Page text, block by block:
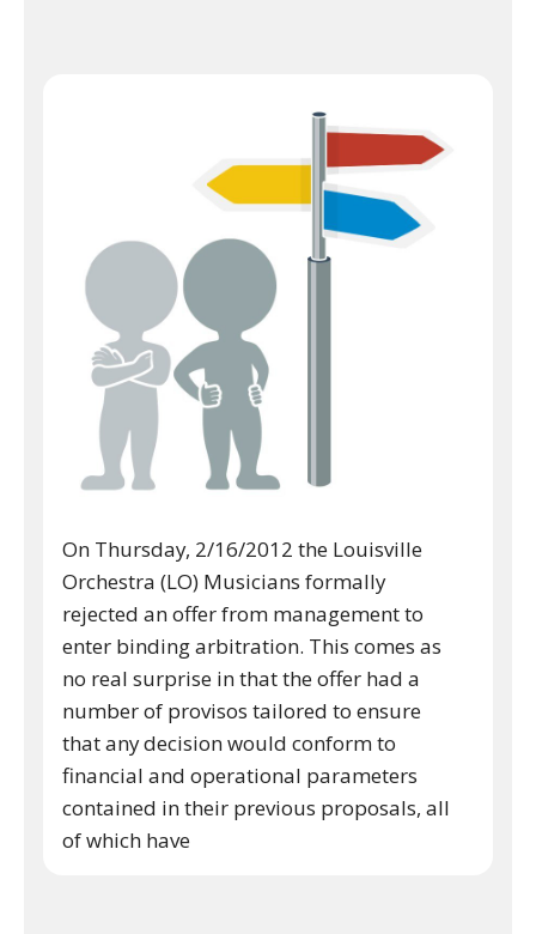
On Thursday, 2/16/2012 the Louisville
Orchestra (LO) Musicians formally
rejected an offer from management to
enter binding arbitration. This comes as
no real surprise in that the offer had a
number of provisos tailored to ensure
that any decision would conform to
financial and operational parameters
contained in their previous proposals, all
of which have